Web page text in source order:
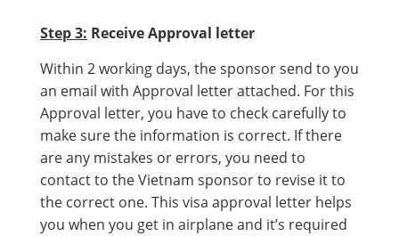
Step 3: Receive Approval letter
Within 2 working days, the sponsor send to you
an email with Approval letter attached. For this
Approval letter, you have to check carefully to
make sure the information is correct. If there
are any mistakes or errors, you need to
contact to the Vietnam sponsor to revise it to
the correct one. This visa approval letter helps
you when you get in airplane and it’s required